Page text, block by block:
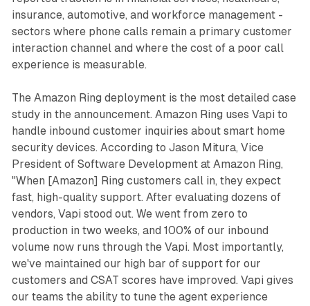
insurance, automotive, and workforce management -
sectors where phone calls remain a primary customer
interaction channel and where the cost of a poor call
experience is measurable.
The Amazon Ring deployment is the most detailed case
study in the announcement. Amazon Ring uses Vapi to
handle inbound customer inquiries about smart home
security devices. According to Jason Mitura, Vice
President of Software Development at Amazon Ring,
"When [Amazon] Ring customers call in, they expect
fast, high-quality support. After evaluating dozens of
vendors, Vapi stood out. We went from zero to
production in two weeks, and 100% of our inbound
volume now runs through the Vapi. Most importantly,
we've maintained our high bar of support for our
customers and CSAT scores have improved. Vapi gives
our teams the ability to tune the agent experience